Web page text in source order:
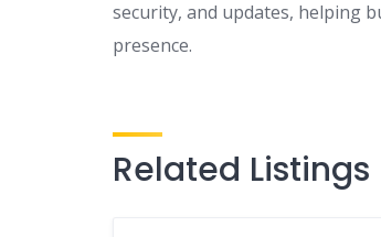
security, and updates, helping
presence.
Related Listings